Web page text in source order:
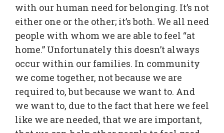
with our human need for belonging. It’s not
either one or the other; it’s both. We all need
people with whom we are able to feel “at
home.” Unfortunately this doesn’t always
occur within our families. In community
we come together, not because we are
required to, but because we want to. And
we want to, due to the fact that here we feel
like we are needed, that we are important,